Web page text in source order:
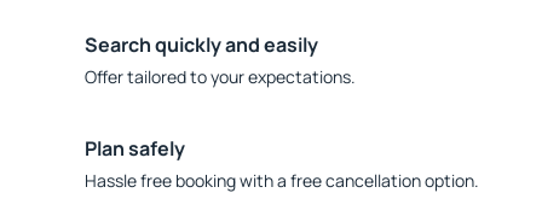
Search quickly and easily
Offer tailored to your expectations.
Plan safely
Hassle free booking with a free cancellation option.